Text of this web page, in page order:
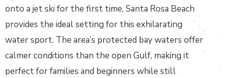
onto a jet ski for the first time, Santa Rosa Beach
provides the ideal setting for this exhilarating
water sport. The area’s protected bay waters offer
calmer conditions than the open Gulf, making it
perfect for families and beginners while still